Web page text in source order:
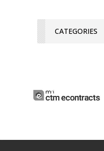
CATEGORIES